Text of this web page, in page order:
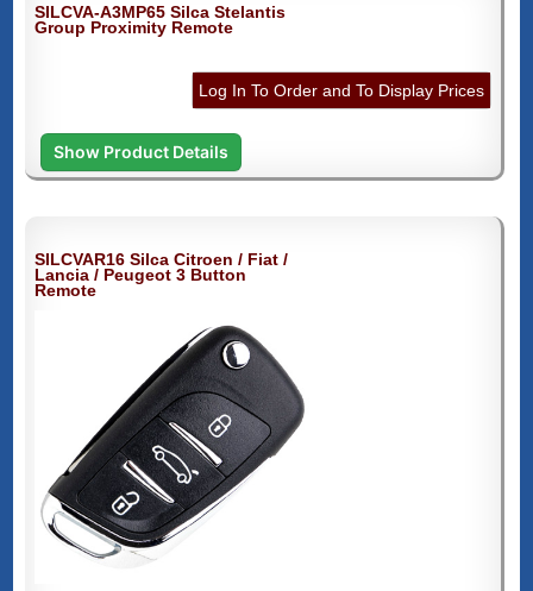
SILCVA-A3MP65 Silca Stelantis
Group Proximity Remote
Log In To Order and To Display Prices
Show Product Details
SILCVAR16 Silca Citroen / Fiat /
Lancia / Peugeot 3 Button
Remote